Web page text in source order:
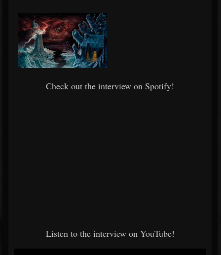
Check out the interview on Spotify!
Listen to the interview on YouTube!